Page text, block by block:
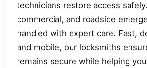
technicians restore access
commercial, and roadside
handled with expert care. Fast,
and mobile, our locksmiths
remains secure while helping